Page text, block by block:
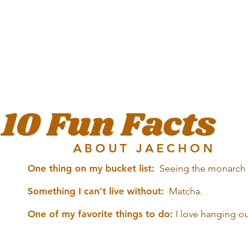
10 Fun Facts
ABOUT JAECHON
One thing on my bucket list: Seeing the
Something I can’t live without: Matcha.
One of my favorite things to do: I love hanging